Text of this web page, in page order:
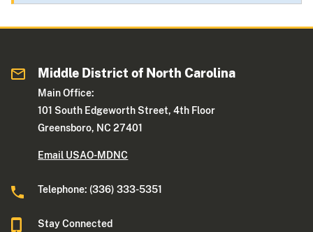
Middle District of North Carolina
Main Office:
101 South Edgeworth Street, 4th Floor
Greensboro, NC 27401
Email USAO-MDNC
Telephone: (336) 333-5351
Stay Connected